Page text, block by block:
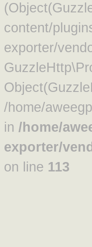
content/
exporter/
/home/
in /home/
exporter/
on line 113